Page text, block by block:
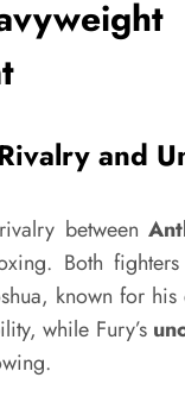
and
between
Both
known for his
while Fury’s